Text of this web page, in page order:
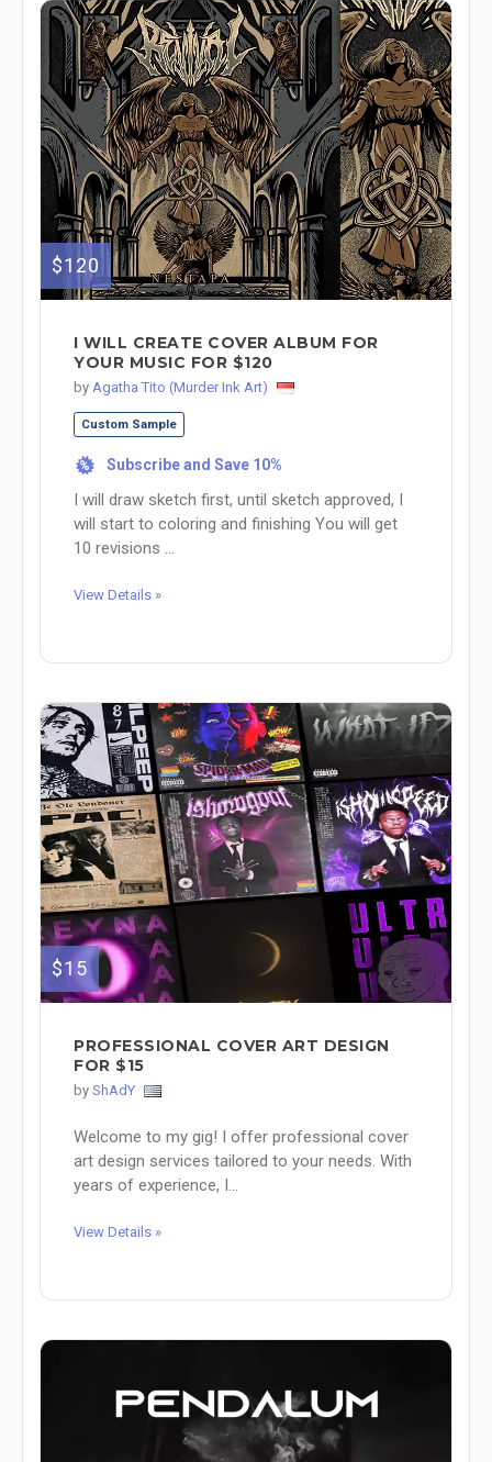
$120
I WILL CREATE COVER ALBUM FOR
YOUR MUSIC FOR $120
by Agatha Tito (Murder Ink Art)
Custom Sample
% Subscribe and Save 10%
I will draw sketch first, until sketch approved, I
will start to coloring and finishing You will get
10 revisions ...
View Details »
$15
PROFESSIONAL COVER ART DESIGN
FOR $15
by ShAdY
Welcome to my gig! I offer professional cover
art design services tailored to your needs. With
years of experience, I...
View Details »